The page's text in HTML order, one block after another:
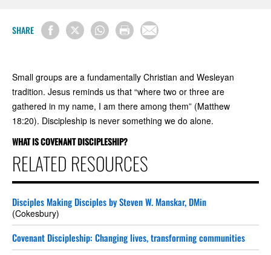
SHARE
Small groups are a fundamentally Christian and Wesleyan
tradition. Jesus reminds us that “where two or three are
gathered in my name, I am there among them” (Matthew
18:20). Discipleship is never something we do alone.
WHAT IS COVENANT DISCIPLESHIP?
RELATED RESOURCES
Disciples Making Disciples by Steven W. Manskar, DMin
(Cokesbury)
Covenant Discipleship: Changing lives, transforming communities